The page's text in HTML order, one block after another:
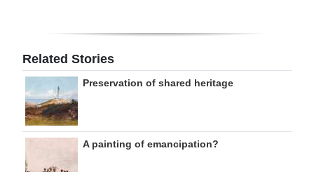
Related Stories
Preservation of shared heritage
A painting of emancipation?